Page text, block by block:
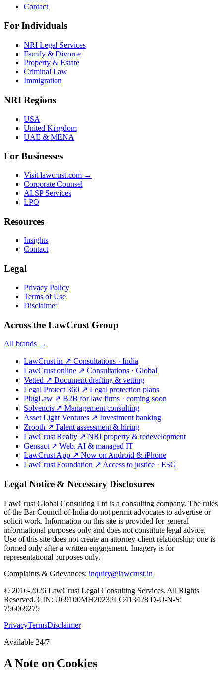
Contact
For Individuals
NRI Legal Services
Family & Divorce
Property & Estate
Criminal Law
Immigration
NRI Regions
USA
United Kingdom
UAE & MENA
For Businesses
Visit lawcrust.com →
Corporate Counsel
ALSP Services
LPO
Resources
Insights
Contact
Legal
Privacy Policy
Terms of Use
Disclaimer
Across the LawCrust Group
All brands →
LawCrust.in ↗ Consultations · India
LawCrust.online ↗ Consultations · Global
Vetted ↗ Document drafting & vetting
Legal Protect 360 ↗ Legal protection plans
PlugLaw ↗ B2B for law firms · coming soon
Solvencis ↗ Management consulting
Asset Light Ventures ↗ Investment banking
Zrooth ↗ Talent assessment & hiring
LawCrust Realty ↗ NRI property & redevelopment
Gensact ↗ Web, AI & managed IT
LawCrust App ↗ Now on Android & iPhone
LawCrust Foundation ↗ Access to justice · ESG
Legal Notice & Necessary Disclosures
LawCrust Global Consulting Ltd is a consulting company. The rules
of the Bar Council of India do not permit advocates to advertise or
solicit work. Information on this site is provided for general
informational purposes only and does not constitute legal advice.
Use of this site does not create an attorney-client relationship; one is
formed only after a written engagement. Imagery is for
representational purposes only.
Complaints & Grievances: inquiry@lawcrust.in
© 2016-2026 LawCrust Legal Consulting Services. All Rights
Reserved. CIN: U69100MH2023PLC413428 D-U-N-S:
756069275
PrivacyTermsDisclaimer
Available 24/7
A Note on Cookies